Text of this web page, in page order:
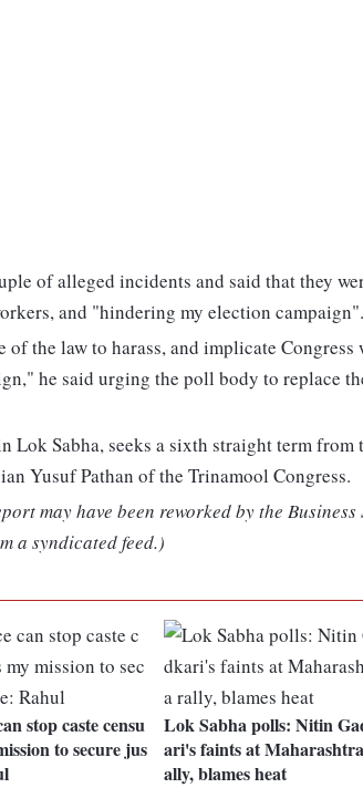
of alleged incidents and said that they
and "hindering my election campaign".
the law to harass, and implicate Congress
he said urging the poll body to replace
Lok Sabha, seeks a sixth straight term from
Yusuf Pathan of the Trinamool Congress.
may have been reworked by the
a syndicated feed.)
stop caste censu
to secure jus
Lok Sabha polls: Nitin
ari's faints at
ally, blames heat